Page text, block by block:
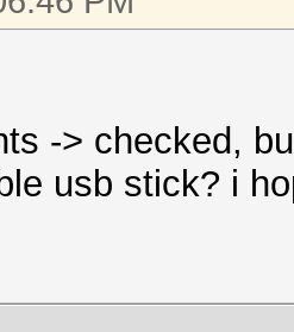
-> checked,
usb stick? i